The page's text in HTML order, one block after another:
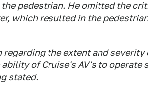
pedestrian. He omitted the
which resulted in the
the extent and severity
of Cruise's AV's to operate
stated.